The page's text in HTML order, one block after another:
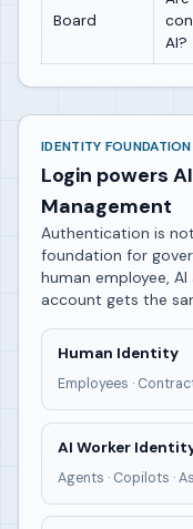
Board
AI?
IDENTITY FOUNDATION
Login powers
Management
Authentication is
foundation for
human employee,
account gets the
Human Identity
Employees ·
AI Worker
Agents · Copilots ·